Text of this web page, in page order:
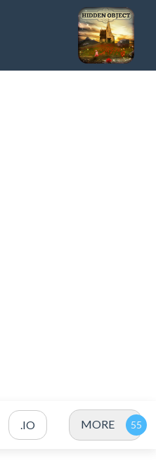
.IO MORE